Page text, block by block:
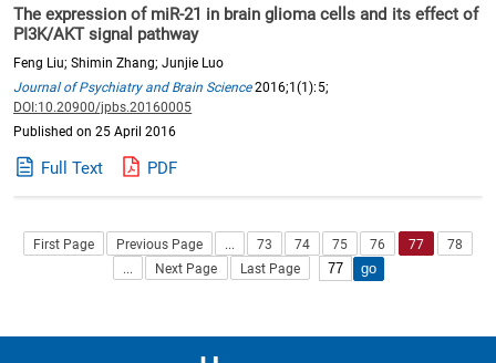
The expression of miR-21 in brain glioma cells and its effect of
PI3K/AKT signal pathway
Feng Liu; Shimin Zhang; Junjie Luo
Journal of Psychiatry and Brain Science2016;1(1):5;
DOI:10.20900/jpbs.20160005
Published on 25 April 2016
Full Text PDF
First Page Previous Page ... 73 74 75 76 77
78
...
Next Page Last Page